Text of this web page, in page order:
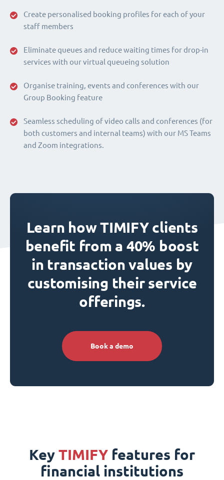
Create personalised booking profiles for each of your
staff members
Eliminate queues and reduce waiting times for drop-in
services with our virtual queueing solution
Organise training, events and conferences with our
Group Booking feature
Seamless scheduling of video calls and conferences (for
both customers and internal teams) with our MS Teams
and Zoom integrations.
Learn how TIMIFY clients
benefit from a 40% boost
in transaction values by
customising their service
offerings.
Book a demo
Key TIMIFY features for
financial institutions